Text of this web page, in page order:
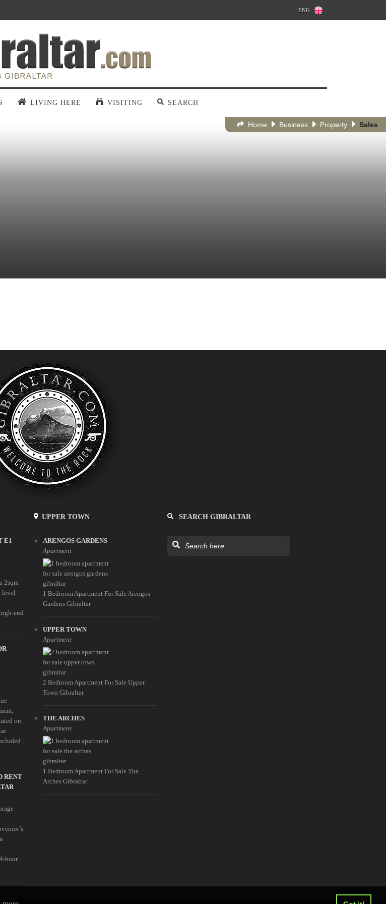
ENG
LIVING HERE VISITING SEARCH
Home Business Property Sales
E1
2sqm
level
end
on
RENT
hour
UPPER TOWN
ARENGOS GARDENS
Apartment
1 Bedroom Apartment For Sale Arengos
Gardens Gibraltar
UPPER TOWN
Apartment
2 Bedroom Apartment For Sale Upper
Town Gibraltar
THE ARCHES
Apartment
1 Bedroom Apartment For Sale The
Arches Gibraltar
SEARCH GIBRALTAR